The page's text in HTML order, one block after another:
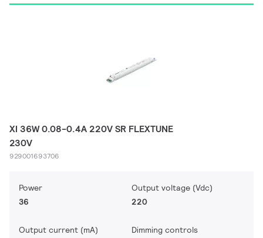
XI 36W 0.08-0.4A 220V SR FLEXTUNE
230V
929001693706
Power
36
Output voltage (Vdc)
220
Output current (mA)
Dimming controls